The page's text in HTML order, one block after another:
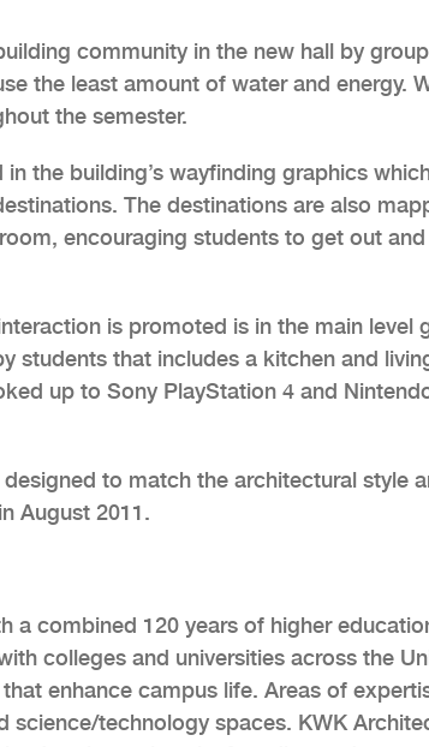
community in the new hall by
the least amount of water and energy.
the semester.
the building’s wayfinding graphics
The destinations are also
encouraging students to get out
is promoted is in the main level
students that includes a kitchen and
up to Sony PlayStation 4 and
to match the architectural style
August 2011.
a combined 120 years of higher
colleges and universities across the
enhance campus life. Areas of
science/technology spaces. KWK